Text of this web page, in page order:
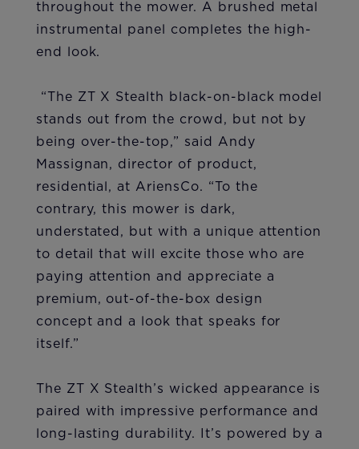
throughout the mower. A brushed metal
instrumental panel completes the high-
end look.
“The ZT X Stealth black-on-black model
stands out from the crowd, but not by
being over-the-top,” said Andy
Massignan, director of product,
residential, at AriensCo. “To the
contrary, this mower is dark,
understated, but with a unique attention
to detail that will excite those who are
paying attention and appreciate a
premium, out-of-the-box design
concept and a look that speaks for
itself.”
The ZT X Stealth’s wicked appearance is
paired with impressive performance and
long-lasting durability. It’s powered by a